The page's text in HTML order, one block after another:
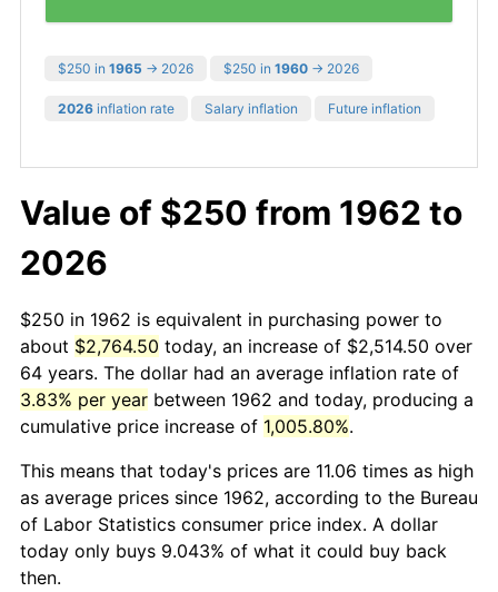
$250 in 1965 → 2026 $250 in 1960 → 2026
2026 inflation rate Salary inflation Future inflation
Value of $250 from 1962 to
2026
$250 in 1962 is equivalent in purchasing power to
about $2,764.50 today, an increase of $2,514.50 over
64 years. The dollar had an average inflation rate of
3.83% per year between 1962 and today, producing a
cumulative price increase of 1,005.80%.
This means that today's prices are 11.06 times as high
as average prices since 1962, according to the Bureau
of Labor Statistics consumer price index. A dollar
today only buys 9.043% of what it could buy back
then.